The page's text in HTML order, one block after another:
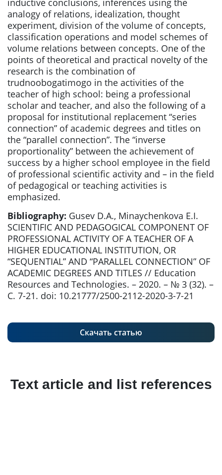
inductive conclusions, inferences using the
analogy of relations, idealization, thought
experiment, division of the volume of concepts,
classification operations and model schemes of
volume relations between concepts. One of the
points of theoretical and practical novelty of the
research is the combination of
trudnoobogatimogo in the activities of the
teacher of high school: being a professional
scholar and teacher, and also the following of a
proposal for institutional replacement “series
connection” of academic degrees and titles on
the “parallel connection”. The “inverse
proportionality” between the achievement of
success by a higher school employee in the field
of professional scientific activity and – in the field
of pedagogical or teaching activities is
emphasized.
Bibliography: Gusev D.A., Minaychenkova E.I.
SCIENTIFIC AND PEDAGOGICAL COMPONENT OF
PROFESSIONAL ACTIVITY OF A TEACHER OF A
HIGHER EDUCATIONAL INSTITUTION, OR
“SEQUENTIAL” AND “PARALLEL CONNECTION” OF
ACADEMIC DEGREES AND TITLES // Education
Resources and Technologies. – 2020. – № 3 (32). –
С. 7-21. doi: 10.21777/2500-2112-2020-3-7-21
Скачать статью
Text article and list references